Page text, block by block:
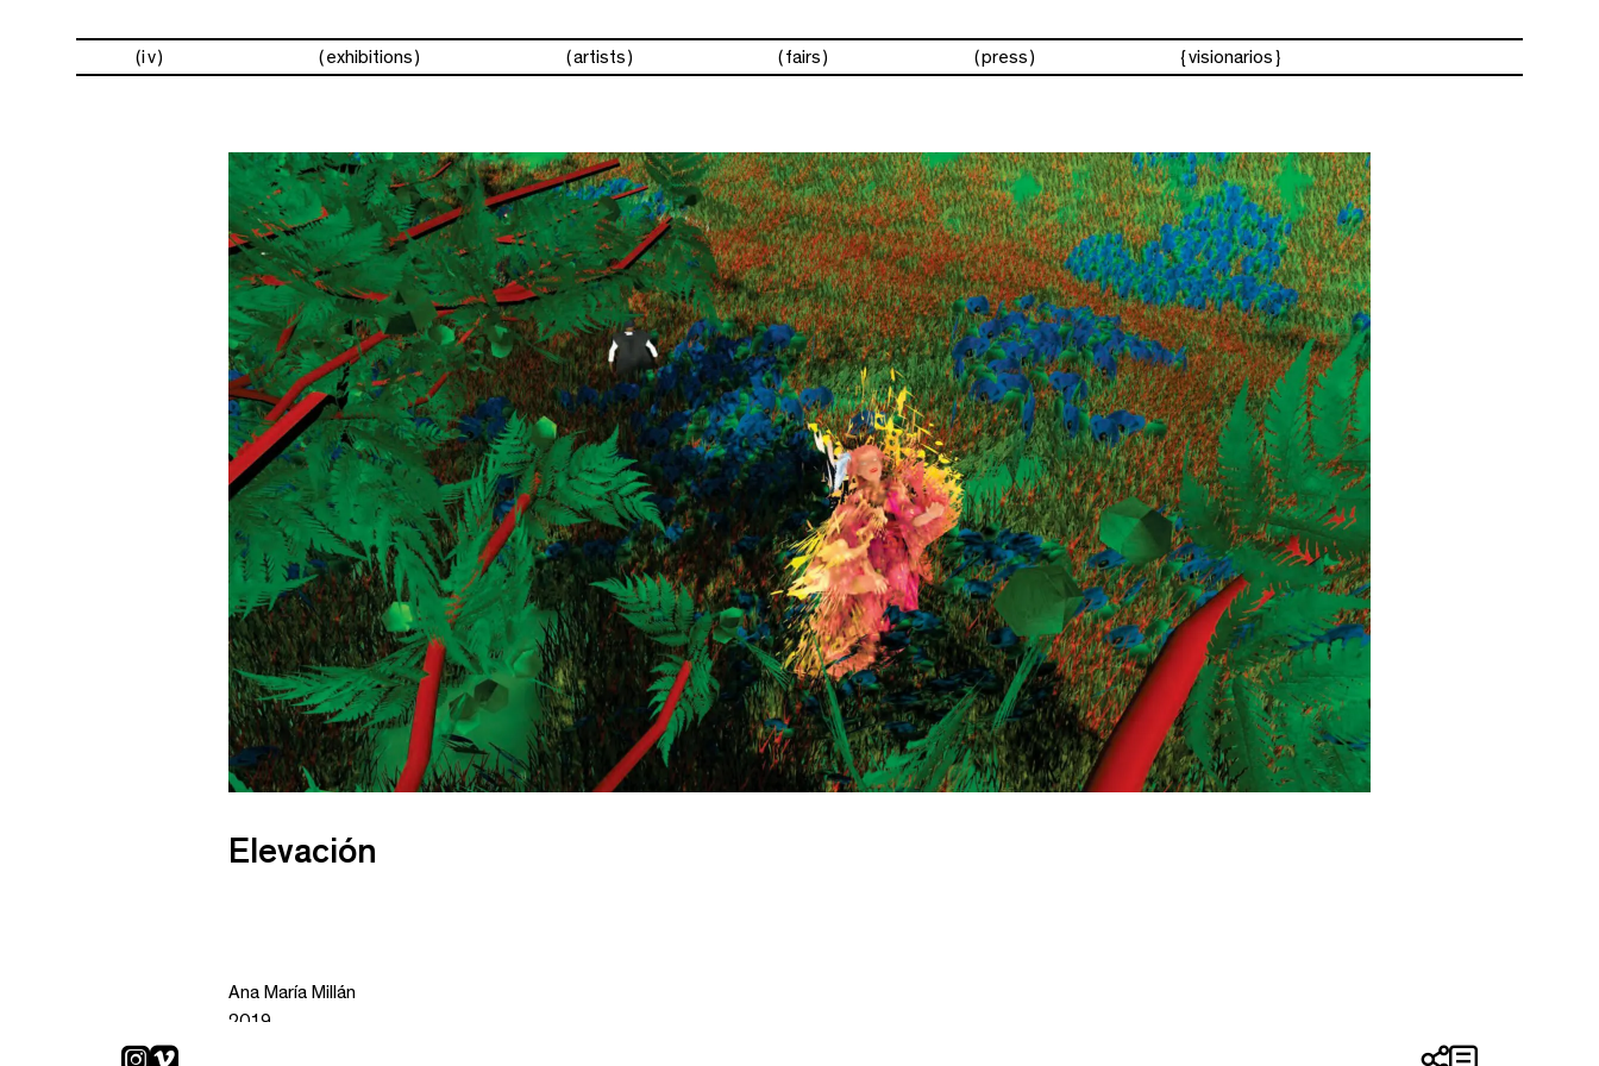
(iv) exhibitions artists fairs press visionarios
Elevación
Ana María Millán
2019